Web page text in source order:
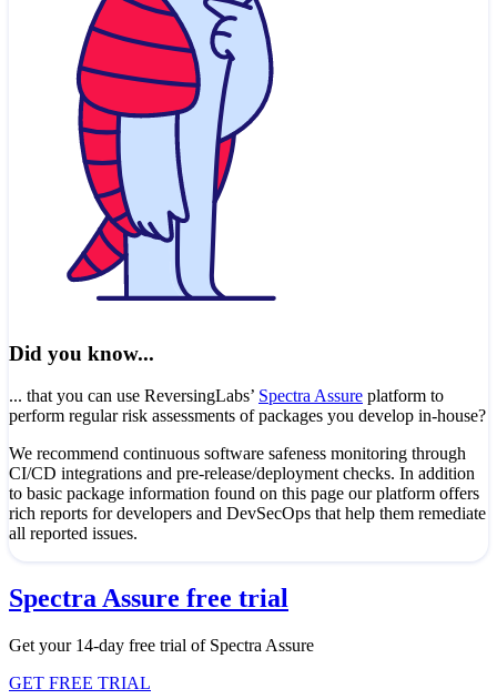
Did you know...
... that you can use ReversingLabs’ Spectra Assure platform to
perform regular risk assessments of packages you develop in-house?
We recommend continuous software safeness monitoring through
CI/CD integrations and pre-release/deployment checks. In addition
to basic package information found on this page our platform offers
rich reports for developers and DevSecOps that help them remediate
all reported issues.
Spectra Assure free trial
Get your 14-day free trial of Spectra Assure
GET FREE TRIAL